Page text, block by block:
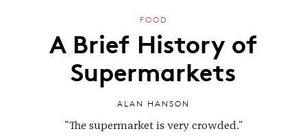
FOOD
A Brief History of
Supermarkets
ALAN HANSON
"The supermarket is very crowded."